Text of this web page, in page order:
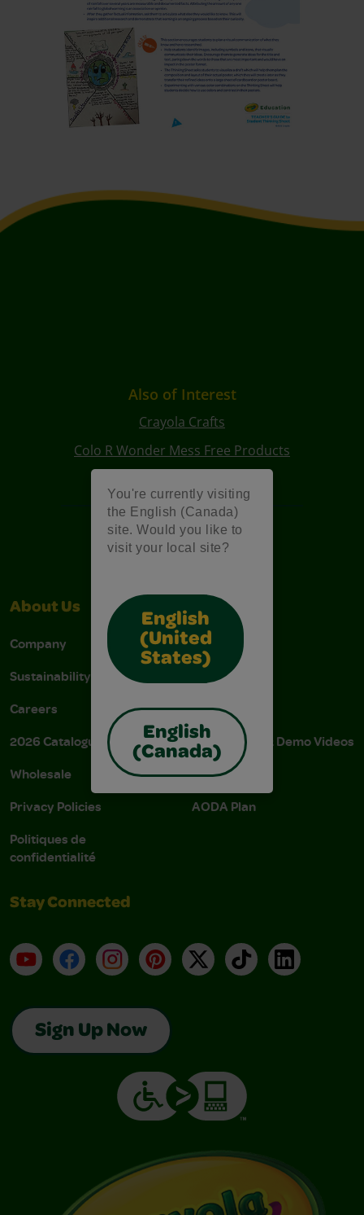
You're currently visiting
the English (Canada)
site. Would you like to
visit your local site?
English
(United
States)
English
(Canada)
Also of Interest
Crayola Crafts
Colo R Wonder Mess Free Products
About Us
Company
Sustainability
Careers
2026 Catalogue
Wholesale
Privacy Policies
Politiques de
confidentialité
Support
Stain Tips
FAQs
Donations
Instructions & Demo Videos
AODA Policy
AODA Plan
Stay Connected
YouTubeFacebookInstagramPinterest
X TikTokLinkedIn
Sign Up Now